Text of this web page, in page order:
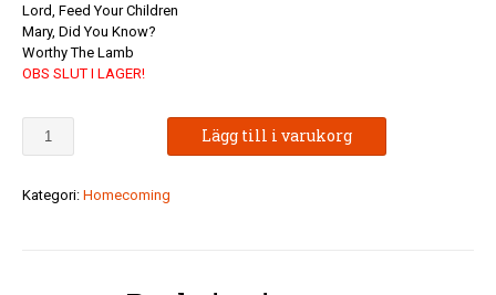
Lord, Feed Your Children
Mary, Did You Know?
Worthy The Lamb
OBS SLUT I LAGER!
Vocal
-
Lägg till i varukorg
Kategori: Homecoming